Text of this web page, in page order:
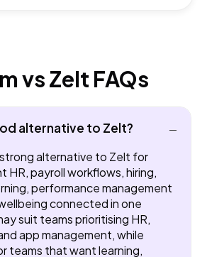
vs Zelt FAQs
alternative to Zelt?
strong alternative to Zelt for
HR, payroll workflows, hiring,
performance management
connected in one
suit teams prioritising HR,
app management, while
teams that want learning,